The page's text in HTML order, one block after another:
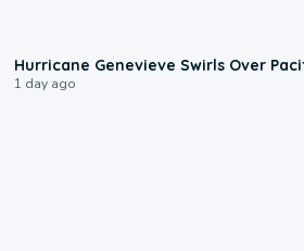
Hurricane Genevieve Swirls Over
1 day ago